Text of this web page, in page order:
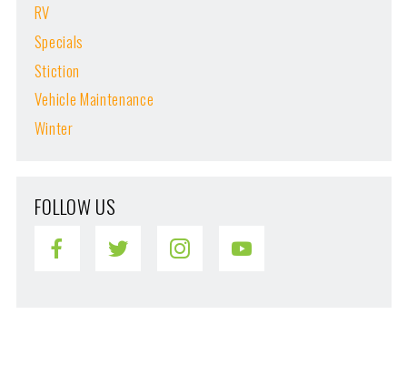
RV
Specials
Stiction
Vehicle Maintenance
Winter
FOLLOW US